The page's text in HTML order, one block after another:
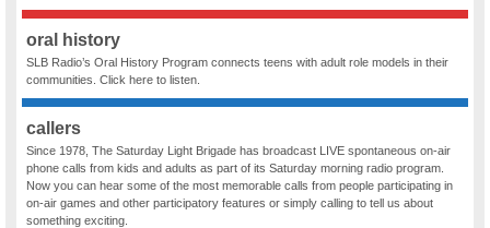
oral history
SLB Radio’s Oral History Program connects teens with adult role models in their
communities. Click here to listen.
callers
Since 1978, The Saturday Light Brigade has broadcast LIVE spontaneous on-air
phone calls from kids and adults as part of its Saturday morning radio program.
Now you can hear some of the most memorable calls from people participating in
on-air games and other participatory features or simply calling to tell us about
something exciting.